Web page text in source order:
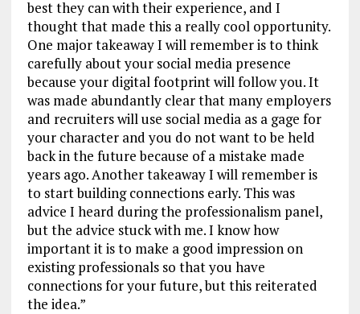
best they can with their experience, and I
thought that made this a really cool opportunity.
One major takeaway I will remember is to think
carefully about your social media presence
because your digital footprint will follow you. It
was made abundantly clear that many employers
and recruiters will use social media as a gage for
your character and you do not want to be held
back in the future because of a mistake made
years ago. Another takeaway I will remember is
to start building connections early. This was
advice I heard during the professionalism panel,
but the advice stuck with me. I know how
important it is to make a good impression on
existing professionals so that you have
connections for your future, but this reiterated
the idea.”